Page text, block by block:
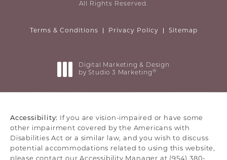
All Rights Reserved.
Terms & Conditions Privacy Policy Sitemap
Digital Marketing & Design
by Studio 3 Marketing ®
Accessibility:
If you are vision-impaired or have some
other impairment covered by the Americans with
Disabilities Act or a similar law, and you wish to discuss
potential accommodations related to using this website,
please contact our Accessibility Manager at (954) 380-